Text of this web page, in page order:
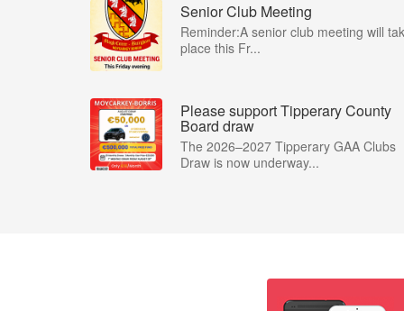
Senior Club Meeting
Reminder:A senior club meeting will
place this Fr...
Please support Tipperary County
Board draw
The 2026–2027 Tipperary GAA Clubs
Draw is now underway...